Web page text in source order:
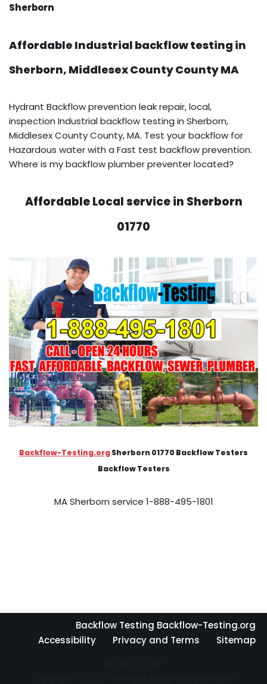
Sherborn
Affordable Industrial backflow testing in
Sherborn, Middlesex County County MA
Hydrant Backflow prevention leak repair, local,
inspection Industrial backflow testing in Sherborn,
Middlesex County County, MA. Test your backflow for
Hazardous water with a Fast test backflow prevention.
Where is my backflow plumber preventer located?
Affordable Local service in Sherborn
01770
Backflow-Testing.orgSherborn 01770 Backflow Testers
Backflow Testers
MA Sherborn service 1-888-495-1801
Backflow Testing Backflow-Testing.org
Accessibility
Privacy and Terms
Sitemap